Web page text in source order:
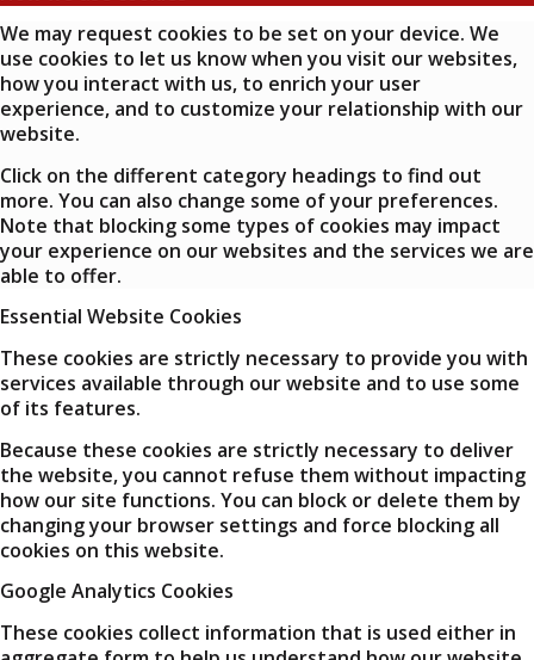
We may request cookies to be set on your device. We
use cookies to let us know when you visit our websites,
how you interact with us, to enrich your user
experience, and to customize your relationship with our
website.
Click on the different category headings to find out
more. You can also change some of your preferences.
Note that blocking some types of cookies may impact
your experience on our websites and the services we are
able to offer.
Essential Website Cookies
These cookies are strictly necessary to provide you with
services available through our website and to use some
of its features.
Because these cookies are strictly necessary to deliver
the website, you cannot refuse them without impacting
how our site functions. You can block or delete them by
changing your browser settings and force blocking all
cookies on this website.
Google Analytics Cookies
These cookies collect information that is used either in